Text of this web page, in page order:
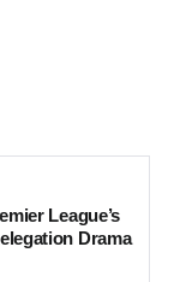
League’s
Drama